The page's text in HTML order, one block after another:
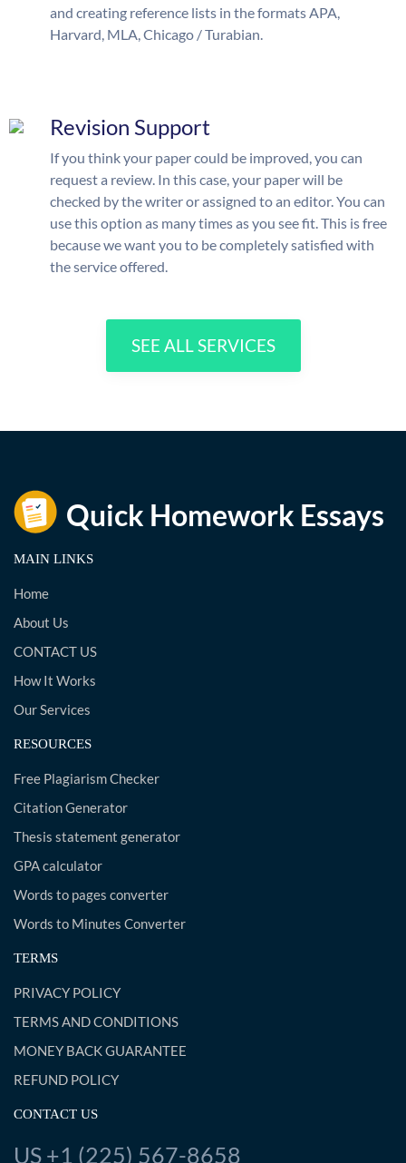
and creating reference lists in the formats APA,
Harvard, MLA, Chicago / Turabian.
Revision Support
If you think your paper could be improved, you can
request a review. In this case, your paper will be
checked by the writer or assigned to an editor. You can
use this option as many times as you see fit. This is free
because we want you to be completely satisfied with
the service offered.
SEE ALL SERVICES
MAIN LINKS
Home
About Us
CONTACT US
How It Works
Our Services
RESOURCES
Free Plagiarism Checker
Citation Generator
Thesis statement generator
GPA calculator
Words to pages converter
Words to Minutes Converter
TERMS
PRIVACY POLICY
TERMS AND CONDITIONS
MONEY BACK GUARANTEE
REFUND POLICY
CONTACT US
US +1 (225) 567-8658